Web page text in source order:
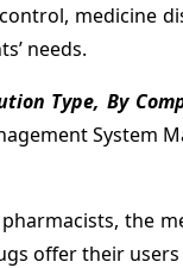
medicine
needs.
Type, By
System
the
offer their